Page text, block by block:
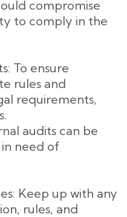
compromise
to comply in the
To ensure
rules and
requirements,
audits can be
need of
Keep up with any
rules, and